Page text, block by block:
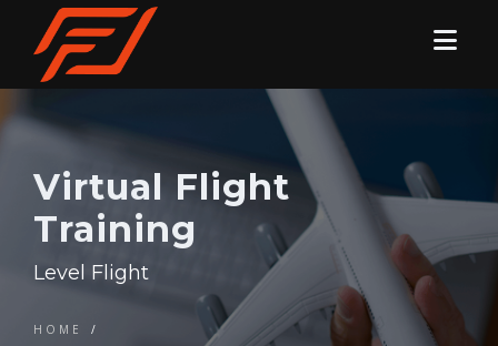
Virtual Flight
Training
Level Flight
HOME /